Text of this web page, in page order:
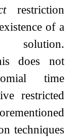
restriction
of a
does not
time
restricted
techniques